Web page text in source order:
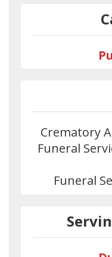
Crematory
Funeral
Funeral